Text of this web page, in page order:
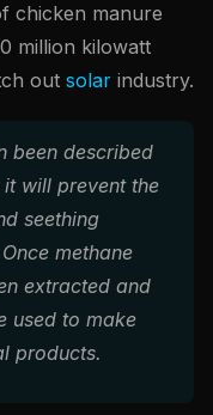
chicken manure
million kilowatt
out solar industry.
been described
will prevent the
seething
methane
extracted and
used to make
products.